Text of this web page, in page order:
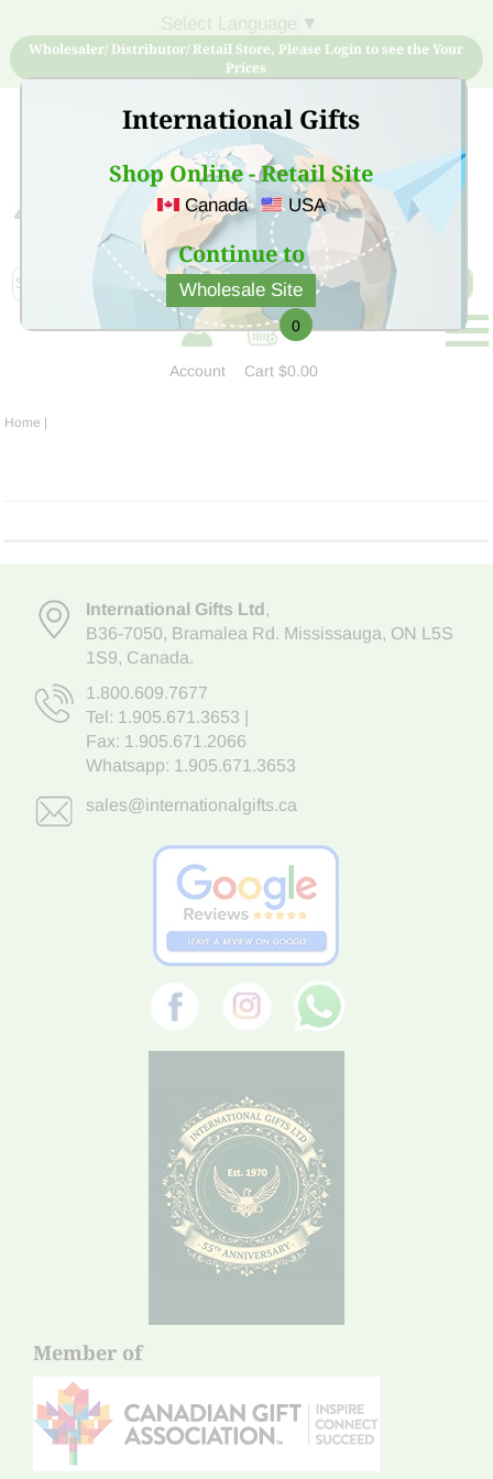
International Gifts
Shop Online - Retail Site
Canada USA
Continue to
Wholesale Site
▼
Wholesaler/ Distributor/ Retail Store, Please Login to see the Your
Prices
Sign Up for free account now and buy quality products
at low price
Account
0
Cart$0.00
Home |
International Gifts Ltd,
B36-7050, Bramalea Rd. Mississauga, ON L5S
1S9, Canada.
1.800.609.7677
Tel: 1.905.671.3653
Fax: 1.905.671.2066
Whatsapp: 1.905.671.3653
sales@internationalgifts.ca
Member of